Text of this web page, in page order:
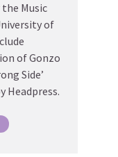
Music
of
of Gonzo
Side’
Headpress.